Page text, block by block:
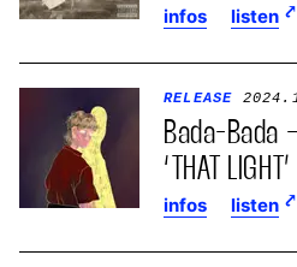
infos listen
RELEASE
Bada-Bada
‘THAT LIGHT’
infos listen